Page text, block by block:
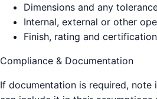
Dimensions and any
Internal, external or other
Finish, rating and
Compliance & Documentation
If documentation is required,